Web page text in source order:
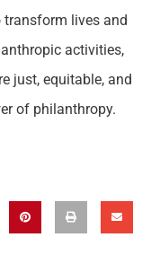
lives and
activities,
just, equitable, and
of philanthropy.